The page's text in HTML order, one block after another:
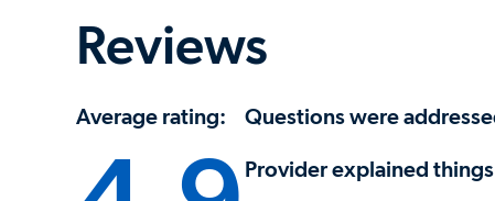
Reviews
Average rating: Questions were
Provider explained